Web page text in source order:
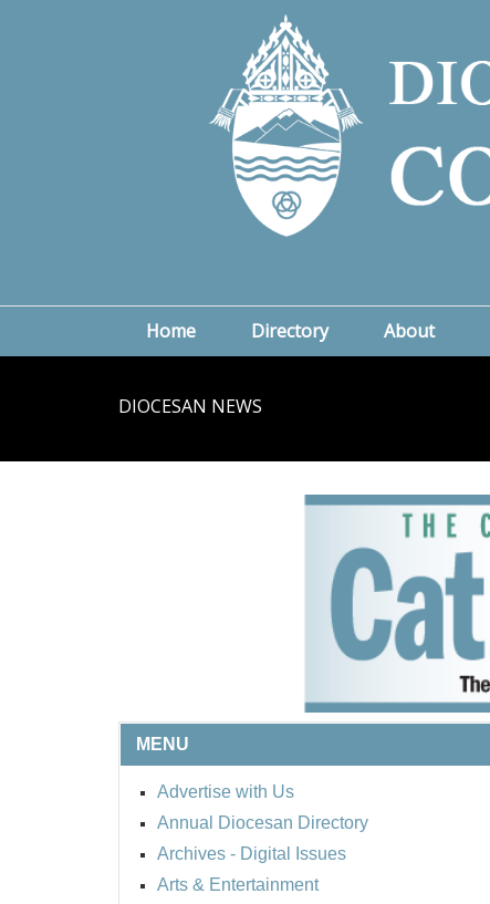
Home Directory About
DIOCESAN NEWS
MENU
Advertise with Us
Annual Diocesan Directory
Archives - Digital Issues
Arts & Entertainment